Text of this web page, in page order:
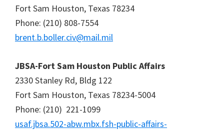
Fort Sam Houston, Texas 78234
Phone: (210) 808-7554
brent.b.boller.civ@mail.mil
JBSA-Fort Sam Houston Public Affairs
2330 Stanley Rd, Bldg 122
Fort Sam Houston, Texas 78234-5004
Phone: (210) 221-1099
usaf.jbsa.502-abw.mbx.fsh-public-affairs-